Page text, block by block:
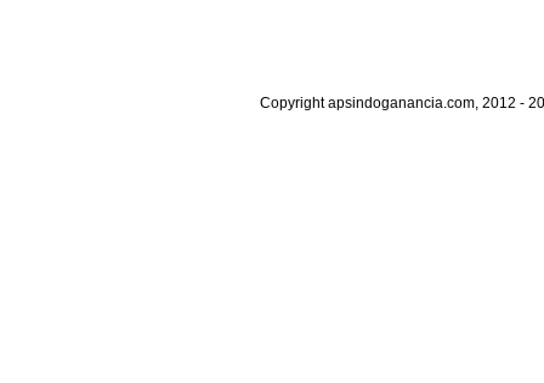
Copyright apsindoganancia.com, 2012 -